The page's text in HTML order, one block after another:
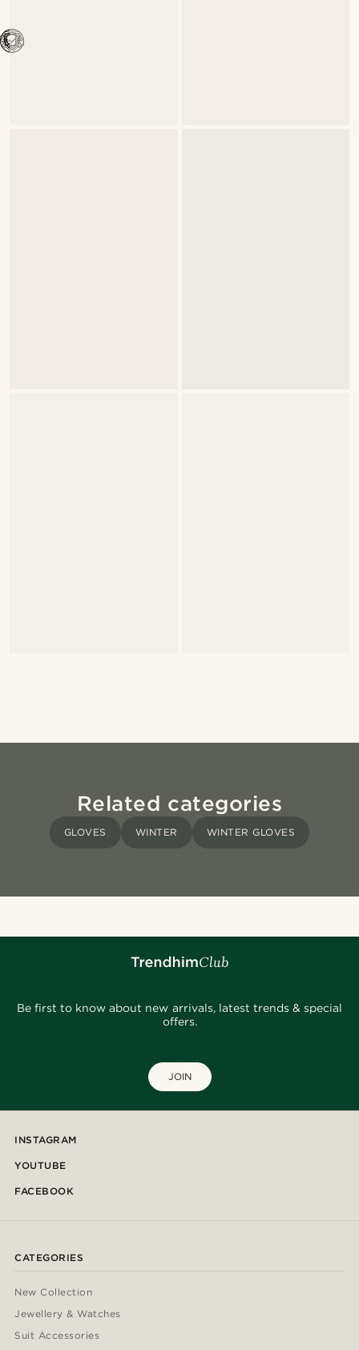
Related categories
GLOVES WINTER WINTER GLOVES
Be first to know about new arrivals, latest trends & special
offers.
JOIN
INSTAGRAM
YOUTUBE
FACEBOOK
CATEGORIES
New Collection
Jewellery & Watches
Suit Accessories